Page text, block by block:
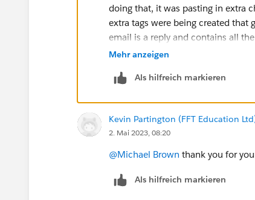
doing that, it was pasting in extra
extra tags were being created that
email is a reply and contains all
try recreating the experience with
hidden characters being added. If
Thanks,
Mikey
Mehr anzeigen
Als hilfreich markieren
Kevin Partington (FFT Education
2. Mai 2023, 08:20
@Michael Brown thank you for
Als hilfreich markieren